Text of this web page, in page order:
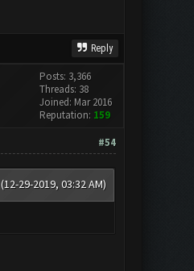
Reply
Posts: 3,366
Threads: 38
Joined: Mar 2016
Reputation: 159
#54
(12-29-2019, 03:32 AM)